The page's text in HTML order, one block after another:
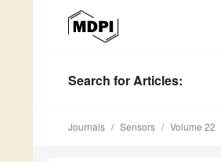
Search for Articles:
Journals Sensors Volume 22